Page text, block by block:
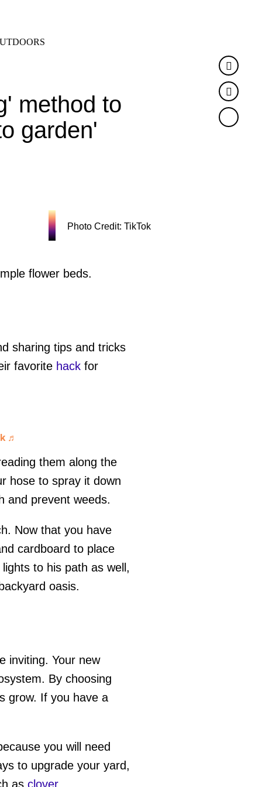
method to
garden'
Photo Credit: TikTok
flower beds.
sharing tips and tricks
favorite hackfor
♬
them along the
hose to spray it down
and prevent weeds.
Now that you have
cardboard to place
to his path as well,
oasis.
inviting. Your new
By choosing
grow. If you have a
you will need
to upgrade your yard,
as clover.